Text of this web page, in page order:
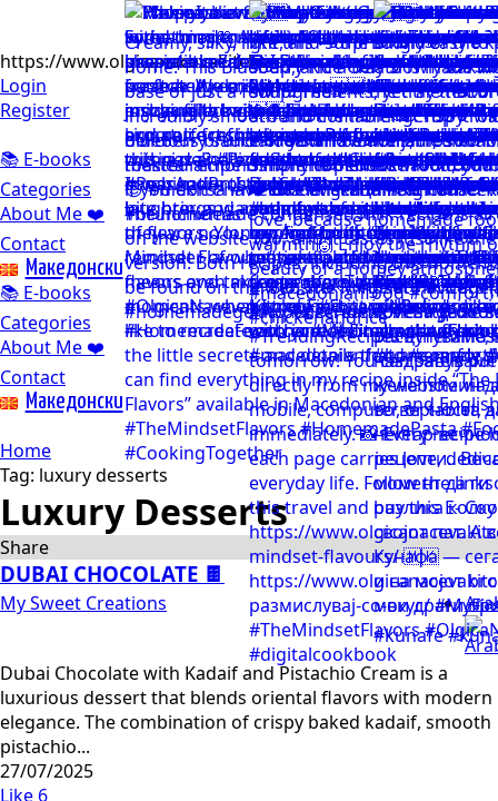
https://www.olgicanacevakitchen.com
Login
Register
📚 E-books
Categories
About Me ❤️
Contact
Mакедонски
📚 E-books
Categories
About Me ❤️
Contact
Mакедонски
Home
Tag: luxury desserts
Luxury Desserts
Share
DUBAI CHOCOLATE 🍫
My Sweet Creations
Dubai Chocolate with Kadaif and Pistachio Cream is a
luxurious dessert that blends oriental flavors with modern
elegance. The combination of crispy baked kadaif, smooth
pistachio...
27/07/2025
Like 6